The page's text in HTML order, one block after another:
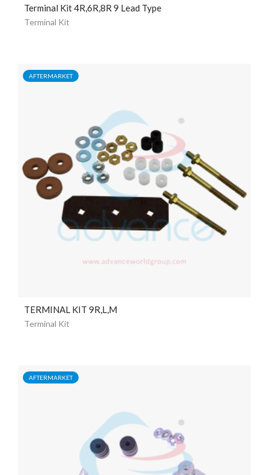
Terminal Kit 4R,6R,8R 9 Lead Type
Terminal Kit
AFTERMARKET
TERMINAL KIT 9R,L,M
Terminal Kit
AFTERMARKET